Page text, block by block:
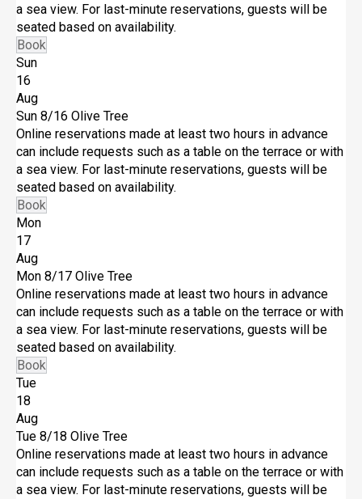
a sea view. For last-minute reservations, guests will be
seated based on availability.
Book
Sun
16
Aug
Sun 8/16 Olive Tree
Online reservations made at least two hours in advance
can include requests such as a table on the terrace or with
a sea view. For last-minute reservations, guests will be
seated based on availability.
Book
Mon
17
Aug
Mon 8/17 Olive Tree
Online reservations made at least two hours in advance
can include requests such as a table on the terrace or with
a sea view. For last-minute reservations, guests will be
seated based on availability.
Book
Tue
18
Aug
Tue 8/18 Olive Tree
Online reservations made at least two hours in advance
can include requests such as a table on the terrace or with
a sea view. For last-minute reservations, guests will be